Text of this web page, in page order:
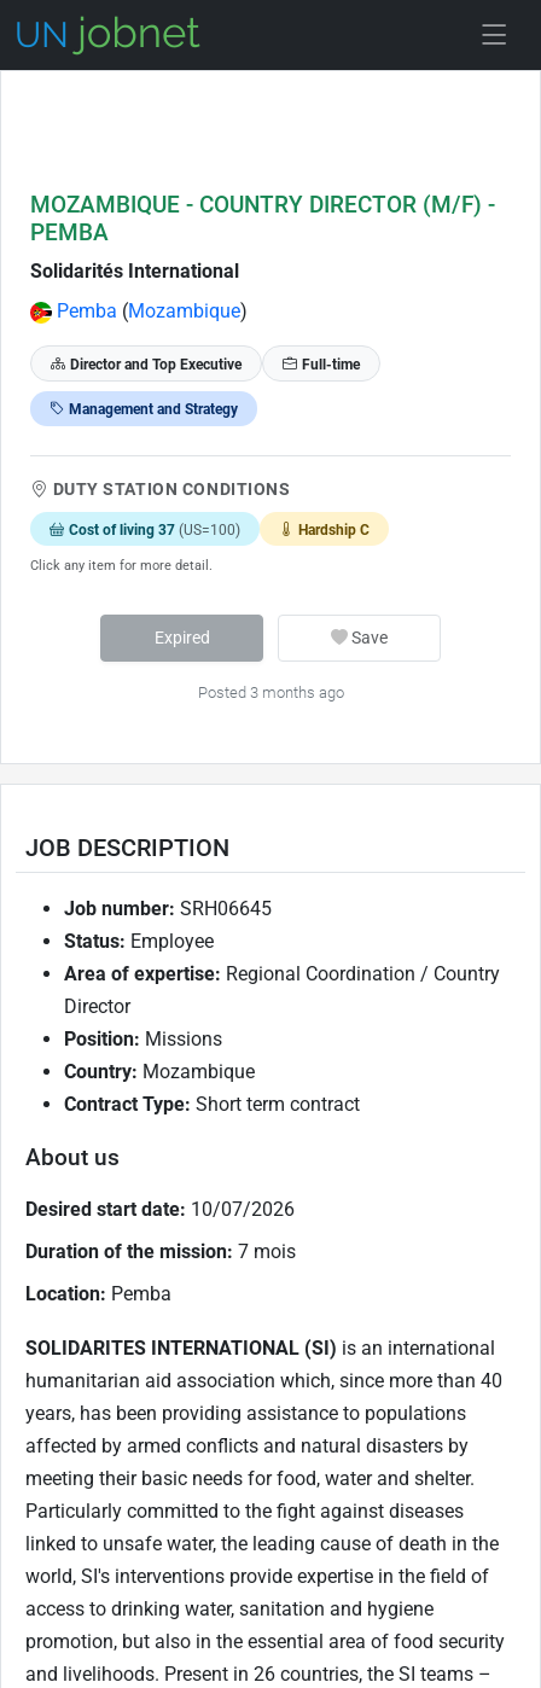
MOZAMBIQUE - COUNTRY DIRECTOR (M/F) -
PEMBA
Solidarités International
Pemba (Mozambique)
Director and Top Executive Full-time
Management and Strategy
DUTY STATION CONDITIONS
Cost of living 37 (US=100) Hardship C
Click any item for more detail.
Expired Save
Posted 3 months ago
JOB DESCRIPTION
Job number: SRH06645
Status: Employee
Area of expertise: Regional Coordination / Country
Director
Position: Missions
Country: Mozambique
Contract Type: Short term contract
About us
Desired start date: 10/07/2026
Duration of the mission: 7 mois
Location: Pemba
SOLIDARITES INTERNATIONAL (SI) is an international
humanitarian aid association which, since more than 40
years, has been providing assistance to populations
affected by armed conflicts and natural disasters by
meeting their basic needs for food, water and shelter.
Particularly committed to the fight against diseases
linked to unsafe water, the leading cause of death in the
world, SI's interventions provide expertise in the field of
access to drinking water, sanitation and hygiene
promotion, but also in the essential area of food security
and livelihoods. Present in 26 countries, the SI teams –